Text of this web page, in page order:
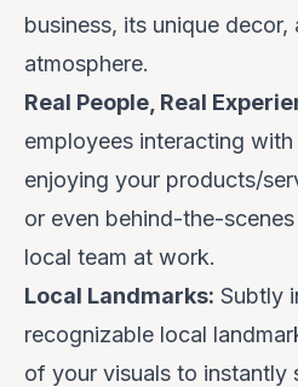
business, its unique
atmosphere.
Real People, Real
employees interacting
enjoying your products/
or even behind-the-
local team at work.
Local Landmarks: Subtly
recognizable local
of your visuals to instantly